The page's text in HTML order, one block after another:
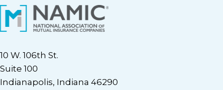
10 W. 106th St.
Suite 100
Indianapolis, Indiana 46290